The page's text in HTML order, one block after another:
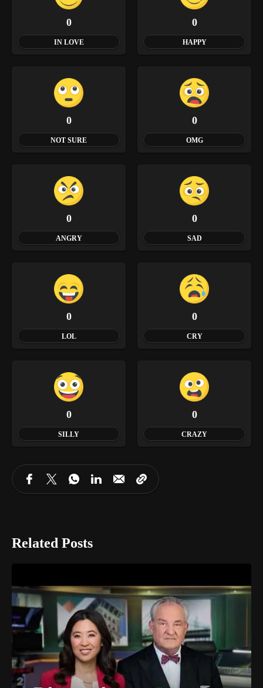
0
IN LOVE
0
HAPPY
0
NOT SURE
0
OMG
0
ANGRY
0
SAD
0
LOL
0
CRY
0
SILLY
0
CRAZY
Related Posts